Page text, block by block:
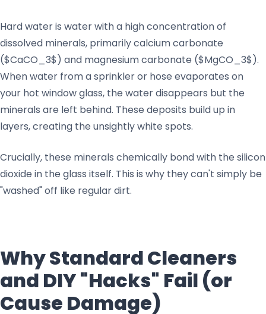
Hard water is water with a high concentration of
dissolved minerals, primarily calcium carbonate
($CaCO_3$) and magnesium carbonate ($MgCO_3$).
When water from a sprinkler or hose evaporates on
your hot window glass, the water disappears but the
minerals are left behind. These deposits build up in
layers, creating the unsightly white spots.
Crucially, these minerals chemically bond with the silicon
dioxide in the glass itself. This is why they can't simply be
"washed" off like regular dirt.
Why Standard Cleaners
and DIY "Hacks" Fail (or
Cause Damage)